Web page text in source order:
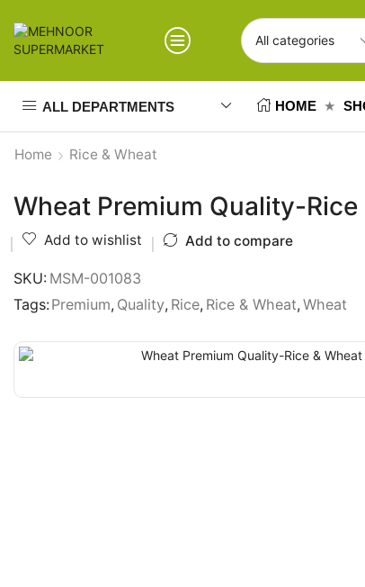
ALL DEPARTMENTS HOME
Home Rice & Wheat
Wheat Premium Quality-Rice
Add to wishlist Add to compare
SKU: MSM-001083
Tags:Premium, Quality, Rice, Rice & Wheat,Wheat